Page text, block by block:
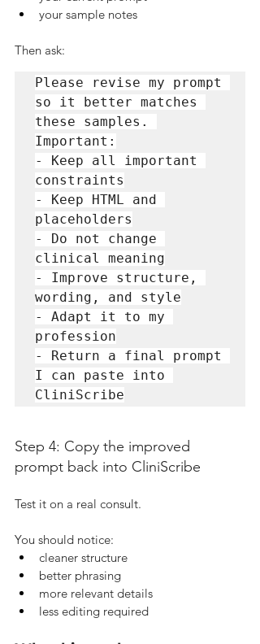
your sample notes
Then ask:
Please revise my prompt
so it better matches
these samples.
Important:
- Keep all important
constraints
- Keep HTML and
placeholders
- Do not change
clinical meaning
- Improve structure,
wording, and style
- Adapt it to my
profession
- Return a final prompt
I can paste into
CliniScribe
Step 4: Copy the improved
prompt back into CliniScribe
Test it on a real consult.
You should notice:
cleaner structure
better phrasing
more relevant details
less editing required